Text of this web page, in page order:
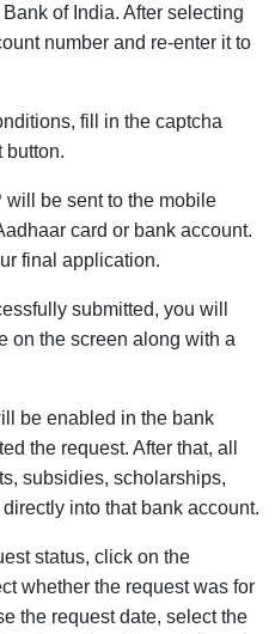
of India. After selecting
number and re-enter it to
fill in the captcha
button.
be sent to the mobile
card or bank account.
final application.
submitted, you will
on the screen along with a
be enabled in the bank
the request. After that, all
subsidies, scholarships,
into that bank account.
status, click on the
whether the request was for
the request date, select the